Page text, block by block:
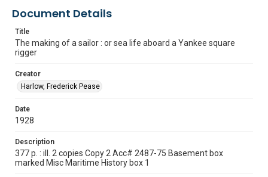
Document Details
Title
The making of a sailor : or sea life aboard a Yankee square
rigger
Creator
Harlow, Frederick Pease
Date
1928
Description
377 p. : ill. 2 copies Copy 2 Acc# 2487-75 Basement box
marked Misc Maritime History box 1